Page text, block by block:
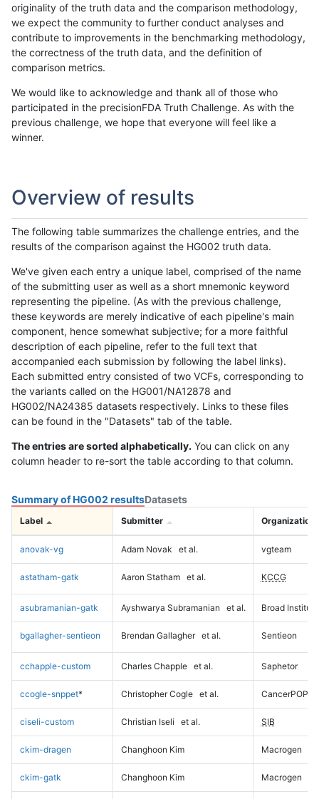
originality of the truth data and the comparison methodology,
we expect the community to further conduct analyses and
contribute to improvements in the benchmarking methodology,
the correctness of the truth data, and the definition of
comparison metrics.
We would like to acknowledge and thank all of those who
participated in the precisionFDA Truth Challenge. As with the
previous challenge, we hope that everyone will feel like a
winner.
Overview of results
The following table summarizes the challenge entries, and the
results of the comparison against the HG002 truth data.
We've given each entry a unique label, comprised of the name
of the submitting user as well as a short mnemonic keyword
representing the pipeline. (As with the previous challenge,
these keywords are merely indicative of each pipeline's main
component, hence somewhat subjective; for a more faithful
description of each pipeline, refer to the full text that
accompanied each submission by following the label links).
Each submitted entry consisted of two VCFs, corresponding to
the variants called on the HG001/NA12878 and
HG002/NA24385 datasets respectively. Links to these files
can be found in the "Datasets" tab of the table.
The entries are sorted alphabetically. You can click on any
column header to re-sort the table according to that column.
Summary of HG002 resultsDatasets
Label Submitter Organization
anovak-vg Adam Novak et al. vgteam
astatham-gatk Aaron Statham et al. KCCG
asubramanian-gatk Ayshwarya Subramanian et al. Broad Institute
bgallagher-sentieon Brendan Gallagher et al. Sentieon
cchapple-custom Charles Chapple et al. Saphetor
ccogle-snppet* Christopher Cogle et al. CancerPOP
ciseli-custom Christian Iseli et al. SIB
ckim-dragen Changhoon Kim Macrogen
ckim-gatk Changhoon Kim Macrogen